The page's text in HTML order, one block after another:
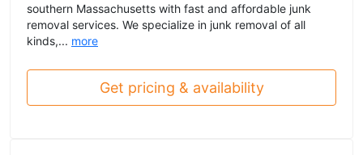
southern Massachusetts with fast and affordable junk
removal services. We specialize in junk removal of all
kinds,... more
Get pricing & availability